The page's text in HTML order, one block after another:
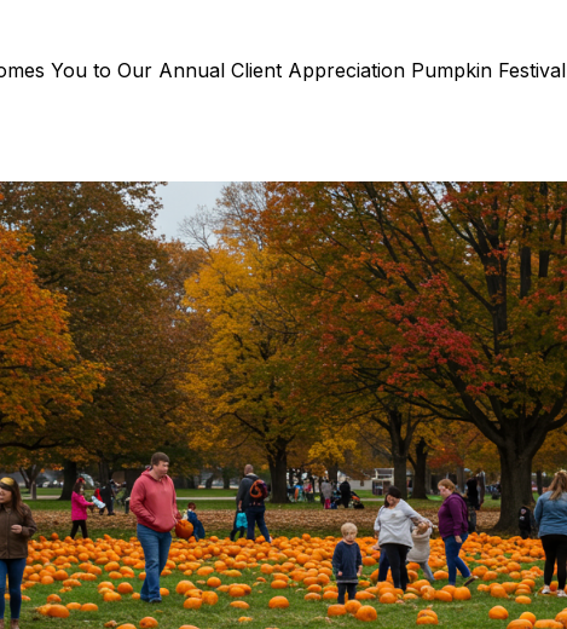
You to Our Annual Client Appreciation Pumpkin Festival